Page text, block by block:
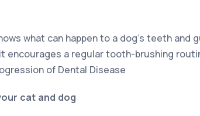
what can happen to a dog’s teeth and
encourages a regular tooth-brushing
of Dental Disease
cat and dog